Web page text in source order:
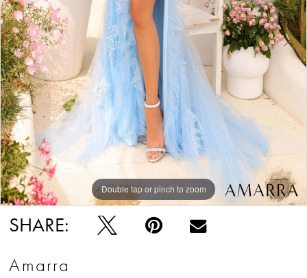
Double tap or pinch to zoom
Double tap or pinch to zoom
Double tap or pinch to zoom
SHARE:
Amarra